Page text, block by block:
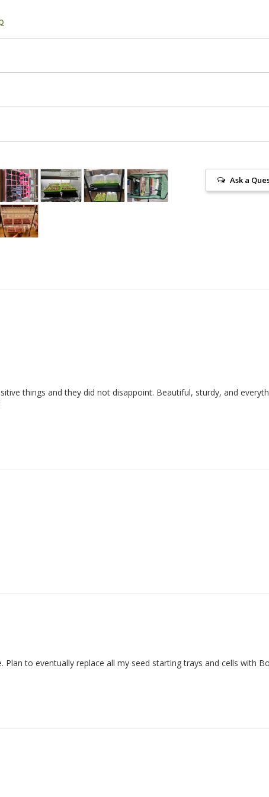
Ask a
things and they did not disappoint. Beautiful, sturdy, and
to eventually replace all my seed starting trays and cells with